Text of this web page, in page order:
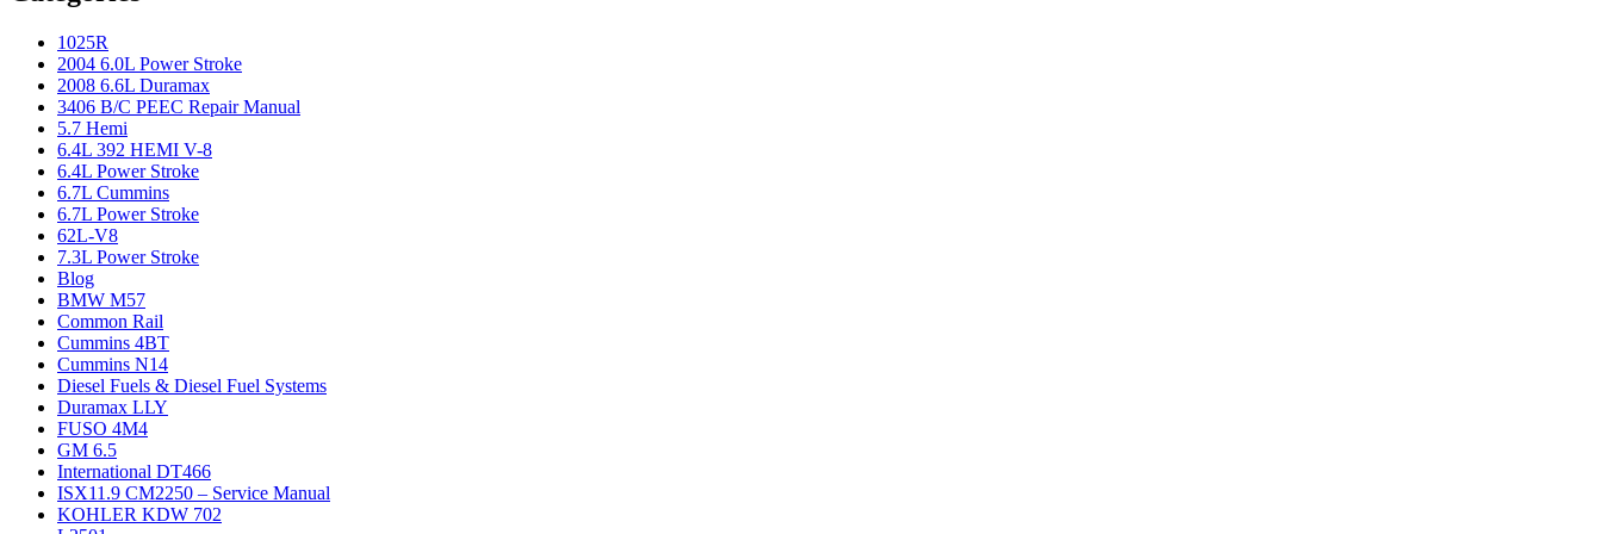
1025R
2004 6.0L Power Stroke
2008 6.6L Duramax
3406 B/C PEEC Repair Manual
5.7 Hemi
6.4L 392 HEMI V-8
6.4L Power Stroke
6.7L Cummins
6.7L Power Stroke
62L-V8
7.3L Power Stroke
Blog
BMW M57
Common Rail
Cummins 4BT
Cummins N14
Diesel Fuels & Diesel Fuel Systems
Duramax LLY
FUSO 4M4
GM 6.5
International DT466
ISX11.9 CM2250 – Service Manual
KOHLER KDW 702